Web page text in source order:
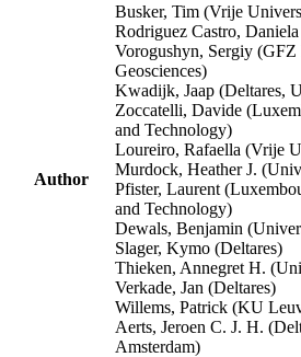
Author
Busker, Tim (Vrije
Rodriguez Castro,
Vorogushyn, Sergiy
Geosciences)
Kwadijk, Jaap (Deltares,
Zoccatelli, Davide
and Technology)
Loureiro, Rafaella (Vrije
Murdock, Heather J.
Pfister, Laurent
and Technology)
Dewals, Benjamin
Slager, Kymo (Deltares)
Thieken, Annegret H.
Verkade, Jan (Deltares)
Willems, Patrick (KU
Aerts, Jeroen C. J. H.
Amsterdam)